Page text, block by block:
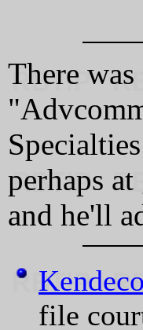
There
perhaps
and he'll
file